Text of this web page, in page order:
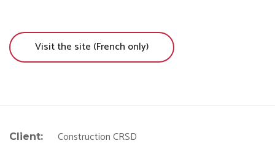
Visit the site (French only)
Client: Construction CRSD